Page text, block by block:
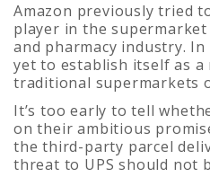
Amazon previously tried
player in the
and pharmacy industry.
yet to establish itself as
traditional supermarkets
It’s too early to tell
on their ambitious
the third-party parcel
threat to UPS should not